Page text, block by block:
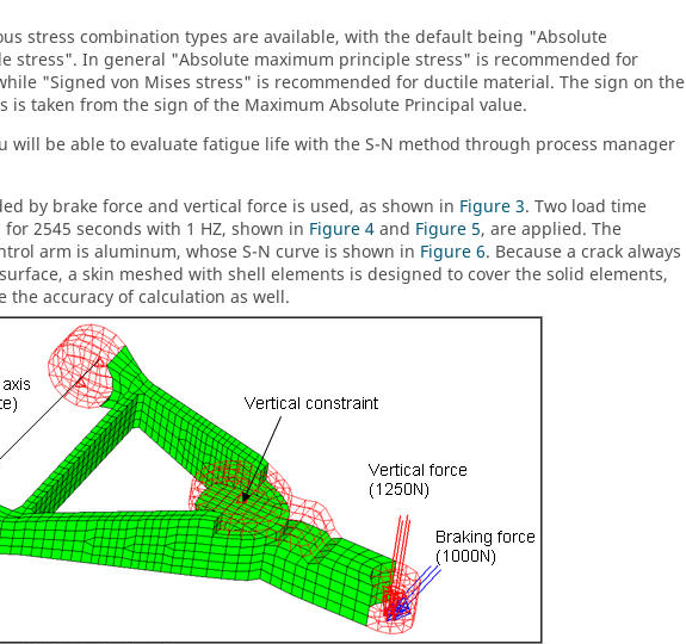
stress combination types are available, with the default being "Absolute
stress". In general "Absolute maximum principle stress" is recommended for
"Signed von Mises stress" is recommended for ductile material. The sign on the
is taken from the sign of the Maximum Absolute Principal value.
will be able to evaluate fatigue life with the S-N method through process manager
by brake force and vertical force is used, as shown in Figure 3. Two load time
2545 seconds with 1 HZ, shown in Figure 4and Figure 5, are applied. The
arm is aluminum, whose S-N curve is shown in Figure 6. Because a crack always
a skin meshed with shell elements is designed to cover the solid elements,
the accuracy of calculation as well.